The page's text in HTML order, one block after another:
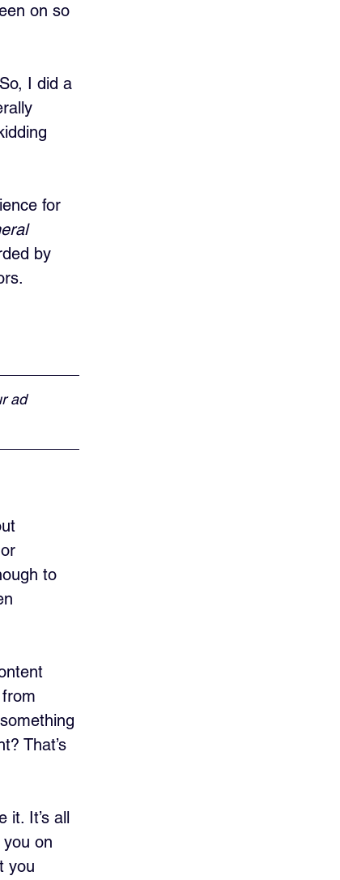
on so
I did a
for
by
ad
to
That’s
it. It’s all
on
you